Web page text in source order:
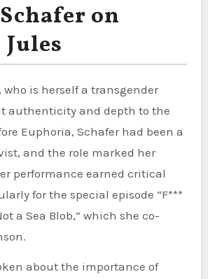
on
who is herself a transgender
authenticity and depth to the
Euphoria, Schafer had been a
and the role marked her
performance earned critical
for the special episode “F***
a Sea Blob,” which she co-
about the importance of